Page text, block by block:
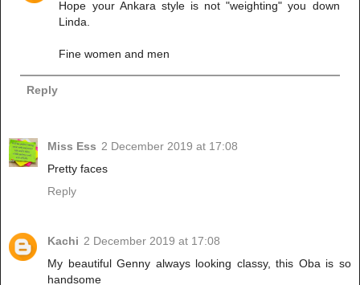
Hope your Ankara style is not "weighting" you down
Linda.
Fine women and men
Reply
Miss Ess 2 December 2019 at 17:08
Pretty faces
Reply
Kachi 2 December 2019 at 17:08
My beautiful Genny always looking classy, this Oba is so
handsome